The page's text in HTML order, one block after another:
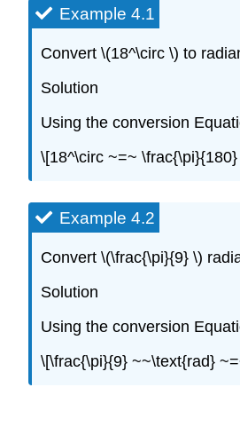
Example 4.1
Convert \(18^\circ \) to
Solution
Using the conversion
\[18^\circ ~=~
Example 4.2
Convert \(\frac{\pi}{9} \)
Solution
Using the conversion
\[\frac{\pi}{9} ~~\text{rad}